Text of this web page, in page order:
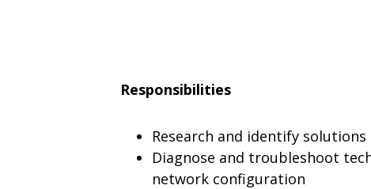
Responsibilities
Research and identify
Diagnose and troubleshoot
network configuration